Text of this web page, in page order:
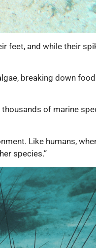
feet, and while their
breaking down
of marine
Like humans,
species.”